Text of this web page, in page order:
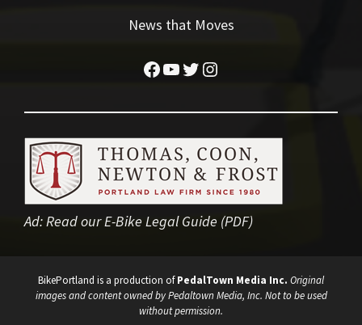
News that Moves
Facebook
YouTube
Twitter
Instagram
Ad:Read our E-Bike Legal Guide (PDF)
BikePortland is a production ofPedalTown Media Inc. Original
images and content owned by Pedaltown Media, Inc. Not to be used
without permission.